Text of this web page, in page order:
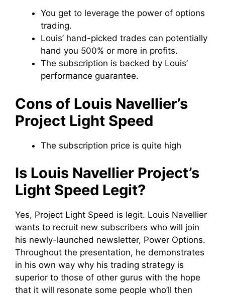
You get to leverage the power of options
trading.
Louis’ hand-picked trades can potentially
hand you 500% or more in profits.
The subscription is backed by Louis’
performance guarantee.
Cons of Louis Navellier’s
Project Light Speed
The subscription price is quite high
Is Louis Navellier Project’s
Light Speed Legit?
Yes, Project Light Speed is legit. Louis Navellier
wants to recruit new subscribers who will join
his newly-launched newsletter, Power Options.
Throughout the presentation, he demonstrates
in his own way why his trading strategy is
superior to those of other gurus with the hope
that it will resonate some people who’ll then